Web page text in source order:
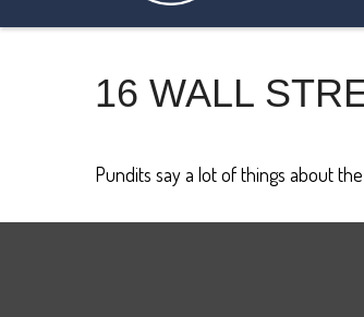
16 WALL
Pundits say a lot of things about